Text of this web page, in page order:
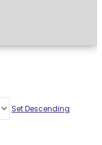
Set Descending